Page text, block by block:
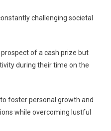
challenging societal
of a cash prize but
during their time on the
foster personal growth and
while overcoming lustful